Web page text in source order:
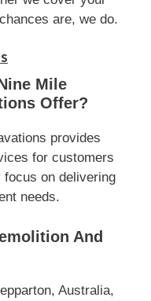
are, we do.
Mile
Offer?
provides
for customers
focus on delivering
needs.
And
Australia,